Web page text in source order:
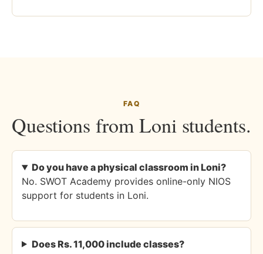
FAQ
Questions from Loni students.
Do you have a physical classroom in Loni?
No. SWOT Academy provides online-only NIOS
support for students in Loni.
Does Rs. 11,000 include classes?